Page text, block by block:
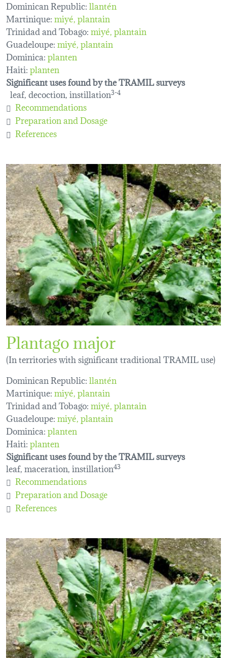
Dominican Republic:llantén
Martinique:miyé plantain
Trinidad and Tobago:miyé plantain
Guadeloupe:miyé plantain
Dominica:planten
Haiti:planten
Significant uses found by the TRAMIL surveys
leaf, decoction, instillation3-4
Recommendations
Preparation and Dosage
References
Plantago major
(In territories with significant traditional TRAMIL use)
Dominican Republic:llantén
Martinique:miyé plantain
Trinidad and Tobago:miyé plantain
Guadeloupe:miyé plantain
Dominica:planten
Haiti:planten
Significant uses found by the TRAMIL surveys
leaf, maceration, instillation43
Recommendations
Preparation and Dosage
References